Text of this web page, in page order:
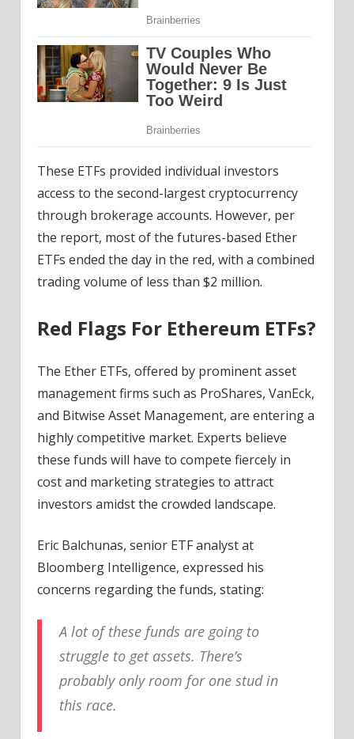
These ETFs provided individual investors
access to the second-largest cryptocurrency
through brokerage accounts. However, per
the report, most of the futures-based Ether
ETFs ended the day in the red, with a combined
trading volume of less than $2 million.
Red Flags For Ethereum ETFs?
The Ether ETFs, offered by prominent asset
management firms such as ProShares, VanEck,
and Bitwise Asset Management, are entering a
highly competitive market. Experts believe
these funds will have to compete fiercely in
cost and marketing strategies to attract
investors amidst the crowded landscape.
Eric Balchunas, senior ETF analyst at
Bloomberg Intelligence, expressed his
concerns regarding the funds, stating:
A lot of these funds are going to
struggle to get assets. There’s
probably only room for one stud in
this race.